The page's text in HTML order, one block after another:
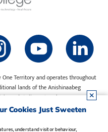
Territory and operates throughout
lands of the Anishinaabeg
(Oji-Cree), Dakota Oyate, Dene
Red River Métis. Our water is sourced
Cookies Just Sweeten
understand visitor behaviour,